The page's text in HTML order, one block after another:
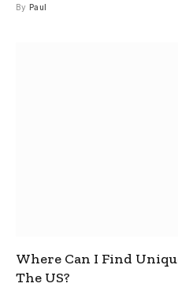
By Paul
Where Can I Find
The US?